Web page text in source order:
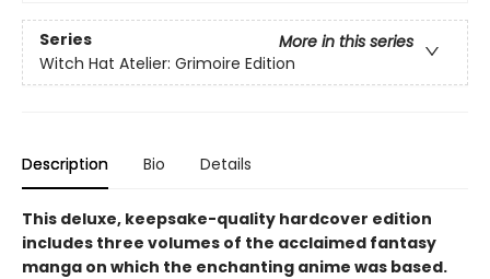
Series
More in this series
Witch Hat Atelier: Grimoire Edition
Description Bio Details
This deluxe, keepsake-quality hardcover edition
includes three volumes of the acclaimed fantasy
manga on which the enchanting anime was based.